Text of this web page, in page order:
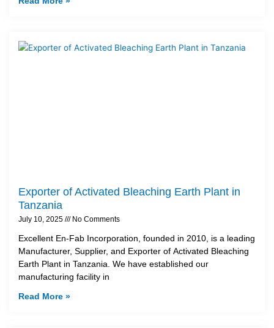
Exporter of Activated Bleaching Earth Plant in
Tanzania
July 10, 2025 No Comments
Excellent En-Fab Incorporation, founded in 2010, is a leading
Manufacturer, Supplier, and Exporter of Activated Bleaching
Earth Plant in Tanzania. We have established our
manufacturing facility in
Read More »